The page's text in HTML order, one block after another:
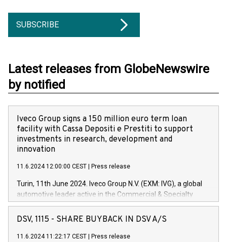
SUBSCRIBE
Latest releases from GlobeNewswire
by notified
Iveco Group signs a 150 million euro term loan
facility with Cassa Depositi e Prestiti to support
investments in research, development and
innovation
11.6.2024 12:00:00 CEST Press release
Turin, 11th June 2024. Iveco Group N.V. (EXM: IVG), a global
automotive leader active in the Commercial & Specialty
Vehicles, Powertrain and related Financial Services arenas,
has successfully signed a term loan facility of 150 million
new projects in Italy dedicated to research, development and
DSV, 1115 - SHARE BUYBACK IN DSV A/S
11.6.2024 11:22:17 CEST Press release